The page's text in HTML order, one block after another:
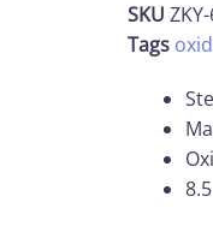
SKU
Tags
8.5